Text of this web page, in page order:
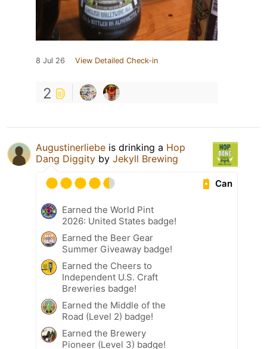
8 Jul 26 View Detailed Check-in
2
Augustinerliebe is drinking a Hop
Dang Diggity by Jekyll Brewing
Can
Earned the World Pint
2026: United States badge!
Earned the Beer Gear
Summer Giveaway badge!
Earned the Cheers to
Independent U.S. Craft
Breweries badge!
Earned the Middle of the
Road (Level 2) badge!
Earned the Brewery
Pioneer (Level 3) badge!